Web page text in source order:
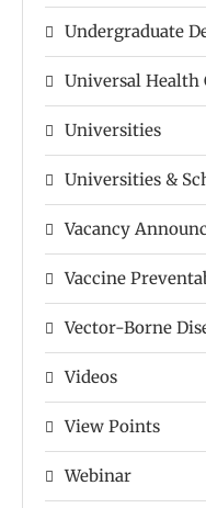
Undergraduate
Universal Health
Universities
Universities &
Vacancy
Vaccine
Vector-Borne
Videos
View Points
Webinar